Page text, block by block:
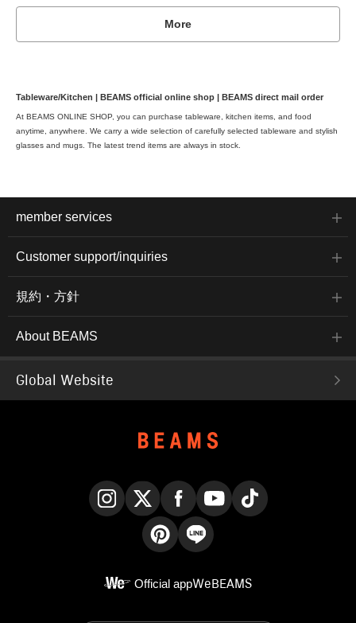
More
Tableware/Kitchen | BEAMS official online shop | BEAMS direct mail order
At BEAMS ONLINE SHOP, you can purchase tableware, kitchen items, and food
anytime, anywhere. We carry a wide selection of carefully selected tableware and stylish
glasses and mugs. The latest trend items are always in stock.
member services
Customer support/inquiries
規約・方針
About BEAMS
Global Website
Official appWeBEAMS